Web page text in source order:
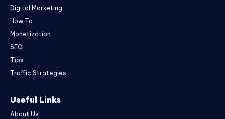
Digital Marketing
How To
Monetization
SEO
Tips
Traffic Strategies
Useful Links
About Us